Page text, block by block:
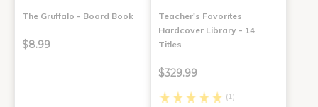
The Gruffalo - Board Book
$8.99
Teacher's Favorites
Hardcover Library - 14
Titles
$329.99
(1)